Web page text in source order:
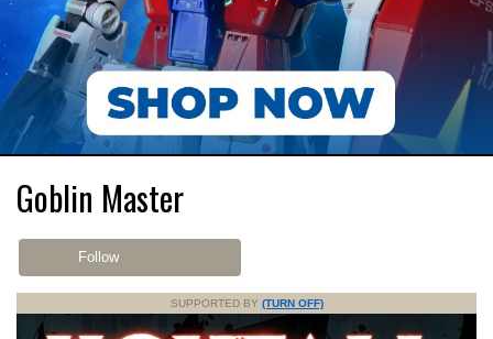
Goblin Master
Follow
SUPPORTED BY (TURN OFF)